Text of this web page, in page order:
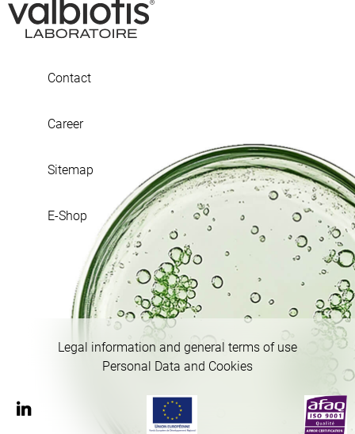
Contact
Career
Sitemap
E-Shop
Legal information and general terms of use
Personal Data and Cookies